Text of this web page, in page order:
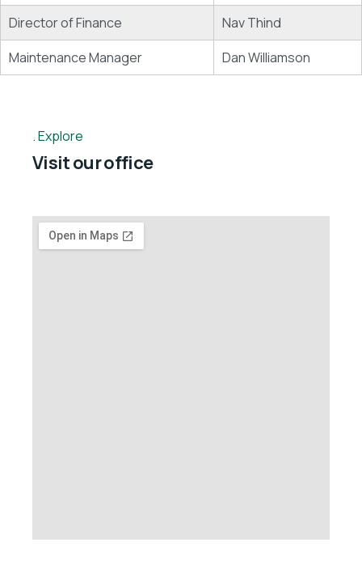
Director of Finance
Nav Thind
Maintenance Manager
Dan Williamson
Explore
Visit our office